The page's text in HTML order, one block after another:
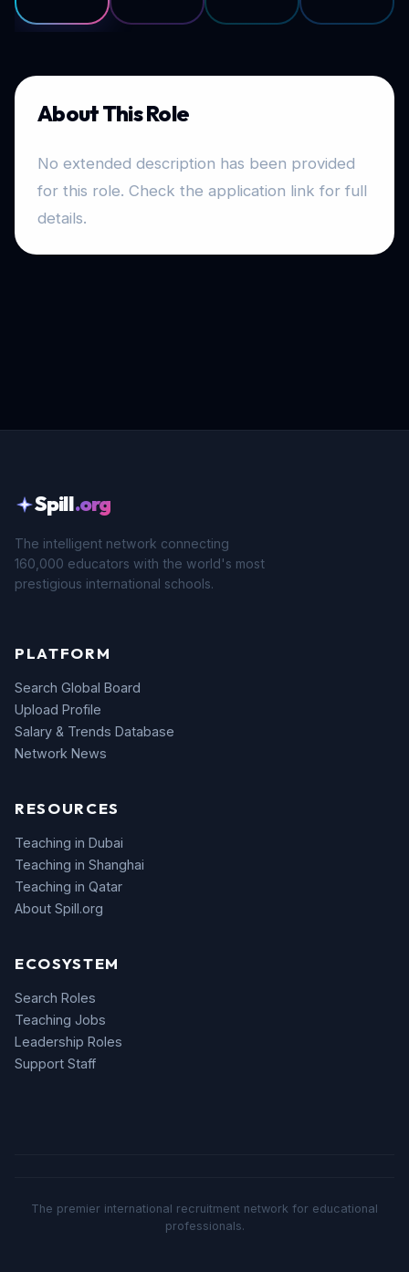
About This Role
No extended description has been provided
for this role. Check the application link for full
details.
Spill.org
The intelligent network connecting
160,000 educators with the world's most
prestigious international schools.
PLATFORM
Search Global Board
Upload Profile
Salary & Trends Database
Network News
RESOURCES
Teaching in Dubai
Teaching in Shanghai
Teaching in Qatar
About Spill.org
ECOSYSTEM
Search Roles
Teaching Jobs
Leadership Roles
Support Staff
The premier international recruitment network for educational
professionals.